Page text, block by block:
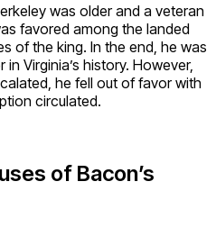
was older and a veteran
favored among the landed
of the king. In the end, he was
Virginia’s history. However,
he fell out of favor with
circulated.
of Bacon’s